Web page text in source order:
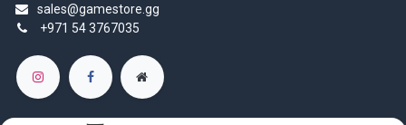
sales@gamestore.gg
+971 54 3767035